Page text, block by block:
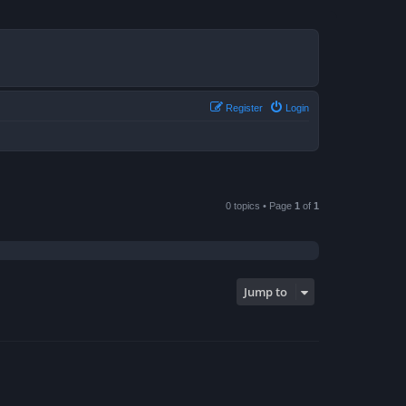
Login
Register
0 topics • Page 1 of 1
Jump to